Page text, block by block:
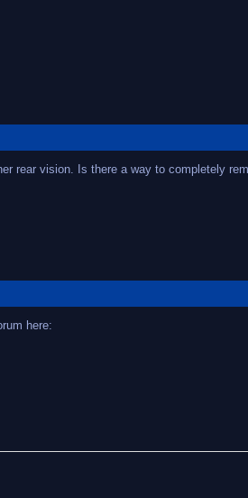
rear vision. Is there a way to completely
here: